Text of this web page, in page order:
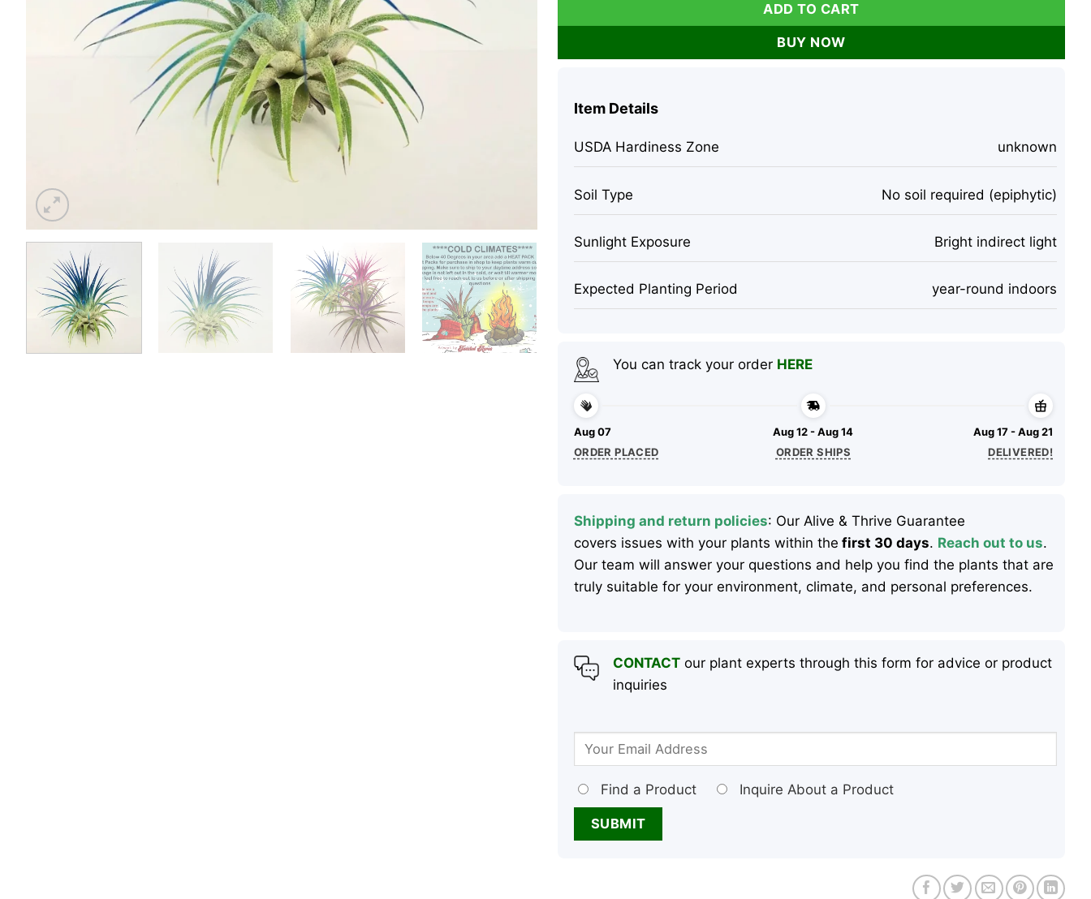
ADD TO CART
BUY NOW
Item Details
USDA Hardiness Zone unknown
Soil Type No soil required (epiphytic)
Sunlight Exposure Bright indirect light
Expected Planting Period year-round indoors
You can track your order HERE
Aug 07
ORDER PLACED
Aug 12 - Aug 14
ORDER SHIPS
Aug 17 - Aug 21
DELIVERED!
Shipping and return policies: Our Alive & Thrive Guarantee
covers issues with your plants within the first 30 days. Reach out to us.
Our team will answer your questions and help you find the plants that are
truly suitable for your environment, climate, and personal preferences.
CONTACTour plant experts through this form for advice or product
inquiries
Find a Product Inquire About a Product